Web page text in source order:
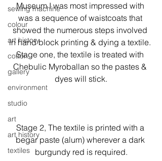
sewing machine
colour
art history
cotton
gallery
environment
studio
art
art history
textiles
Museum I was most impressed with
was a sequence of waistcoats that
showed the numerous steps involved
in hand block printing & dying a textile.
Stage one, the textile is treated with
Chebulic Myroballan so the pastes &
dyes will stick.
Stage 2, The textile is printed with a
begar paste (alum) wherever a dark
burgundy red is required.